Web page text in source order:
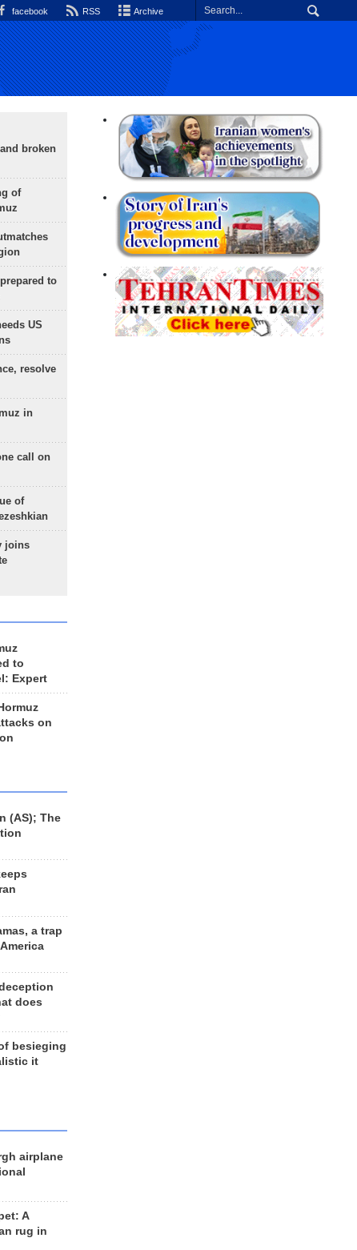
facebook RSS Archive
broken
of
to
US
resolve
in
call on
of
joins
to
Expert
on
(AS); The
a trap
does
besieging
it
airplane
A
rug in